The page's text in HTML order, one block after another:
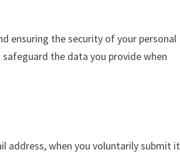
ensuring the security of your personal
the data you provide when
address, when you voluntarily submit it